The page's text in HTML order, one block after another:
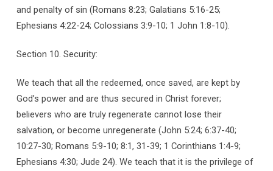
and penalty of sin (Romans 8:23; Galatians 5:16-25;
Ephesians 4:22-24; Colossians 3:9-10; 1 John 1:8-10).
Section 10. Security:
We teach that all the redeemed, once saved, are kept by
God’s power and are thus secured in Christ forever;
believers who are truly regenerate cannot lose their
salvation, or become unregenerate (John 5:24; 6:37-40;
10:27-30; Romans 5:9-10; 8:1, 31-39; 1 Corinthians 1:4-9;
Ephesians 4:30; Jude 24). We teach that it is the privilege of